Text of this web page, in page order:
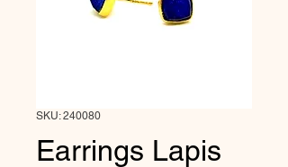
SKU: 240080
Earrings Lapis